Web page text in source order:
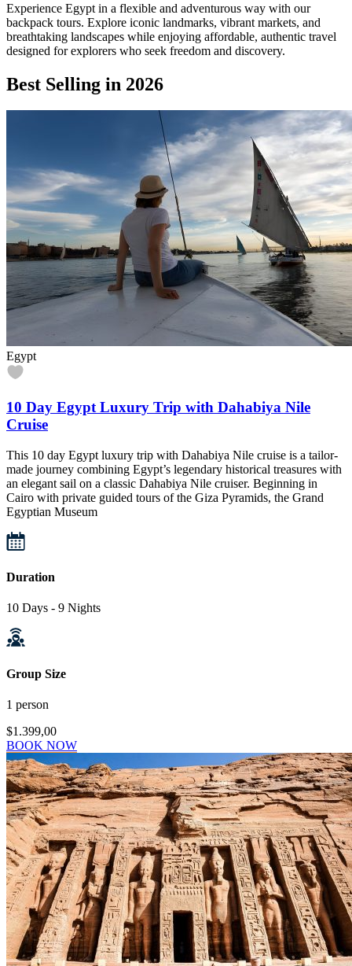
Experience Egypt in a flexible and adventurous way with our
backpack tours. Explore iconic landmarks, vibrant markets, and
breathtaking landscapes while enjoying affordable, authentic travel
designed for explorers who seek freedom and discovery.
Best Selling in 2026
Egypt
10 Day Egypt Luxury Trip with Dahabiya Nile
Cruise
This 10 day Egypt luxury trip with Dahabiya Nile cruise is a tailor-
made journey combining Egypt’s legendary historical treasures with
an elegant sail on a classic Dahabiya Nile cruiser. Beginning in
Cairo with private guided tours of the Giza Pyramids, the Grand
Egyptian Museum
Duration
10 Days - 9 Nights
Group Size
1 person
$1.399,00
BOOK NOW